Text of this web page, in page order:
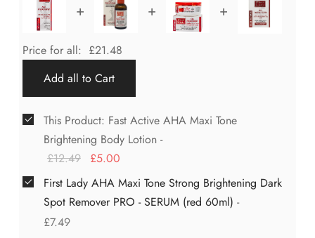
+ + +
Price for all: £21.48
Add all to Cart
This Product: Fast Active AHA Maxi Tone
Brightening Body Lotion -
£12.49 £5.00
First Lady AHA Maxi Tone Strong Brightening Dark
Spot Remover PRO - SERUM (red 60ml) -
£7.49